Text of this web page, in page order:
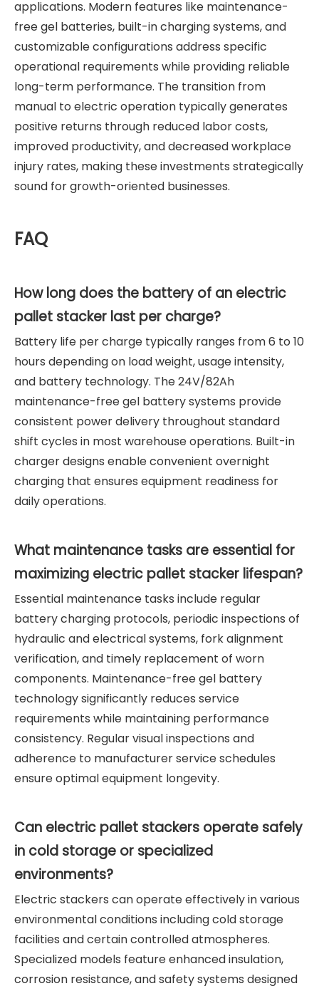
applications. Modern features like maintenance-
free gel batteries, built-in charging systems, and
customizable configurations address specific
operational requirements while providing reliable
long-term performance. The transition from
manual to electric operation typically generates
positive returns through reduced labor costs,
improved productivity, and decreased workplace
injury rates, making these investments strategically
sound for growth-oriented businesses.
FAQ
How long does the battery of an electric
pallet stacker last per charge?
Battery life per charge typically ranges from 6 to 10
hours depending on load weight, usage intensity,
and battery technology. The 24V/82Ah
maintenance-free gel battery systems provide
consistent power delivery throughout standard
shift cycles in most warehouse operations. Built-in
charger designs enable convenient overnight
charging that ensures equipment readiness for
daily operations.
What maintenance tasks are essential for
maximizing electric pallet stacker lifespan?
Essential maintenance tasks include regular
battery charging protocols, periodic inspections of
hydraulic and electrical systems, fork alignment
verification, and timely replacement of worn
components. Maintenance-free gel battery
technology significantly reduces service
requirements while maintaining performance
consistency. Regular visual inspections and
adherence to manufacturer service schedules
ensure optimal equipment longevity.
Can electric pallet stackers operate safely
in cold storage or specialized
environments?
Electric stackers can operate effectively in various
environmental conditions including cold storage
facilities and certain controlled atmospheres.
Specialized models feature enhanced insulation,
corrosion resistance, and safety systems designed